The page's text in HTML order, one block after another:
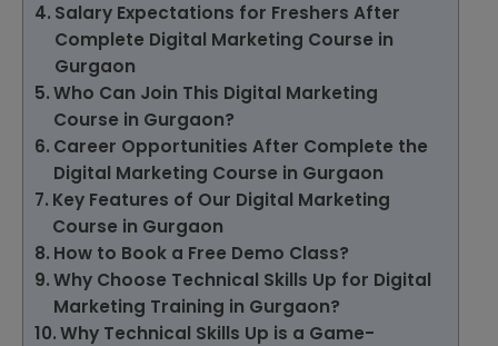
Salary Expectations for Freshers After
Complete Digital Marketing Course in
Gurgaon
Who Can Join This Digital Marketing
Course in Gurgaon?
Career Opportunities After Complete the
Digital Marketing Course in Gurgaon
Key Features of Our Digital Marketing
Course in Gurgaon
How to Book a Free Demo Class?
Why Choose Technical Skills Up for Digital
Marketing Training in Gurgaon?
Why Technical Skills Up is a Game-